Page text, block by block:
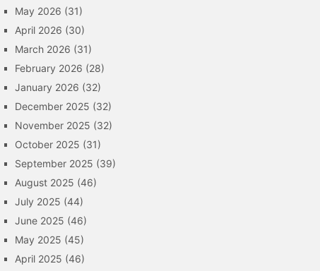
May 2026 (31)
April 2026 (30)
March 2026 (31)
February 2026 (28)
January 2026 (32)
December 2025 (32)
November 2025 (32)
October 2025 (31)
September 2025 (39)
August 2025 (46)
July 2025 (44)
June 2025 (46)
May 2025 (45)
April 2025 (46)